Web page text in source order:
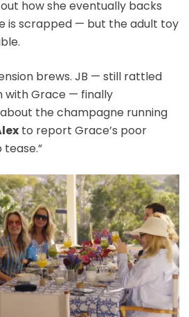
how she eventually backs
is scrapped — but the adult toy
brews. JB — still rattled
with Grace — finally
the champagne running
to report Grace’s poor